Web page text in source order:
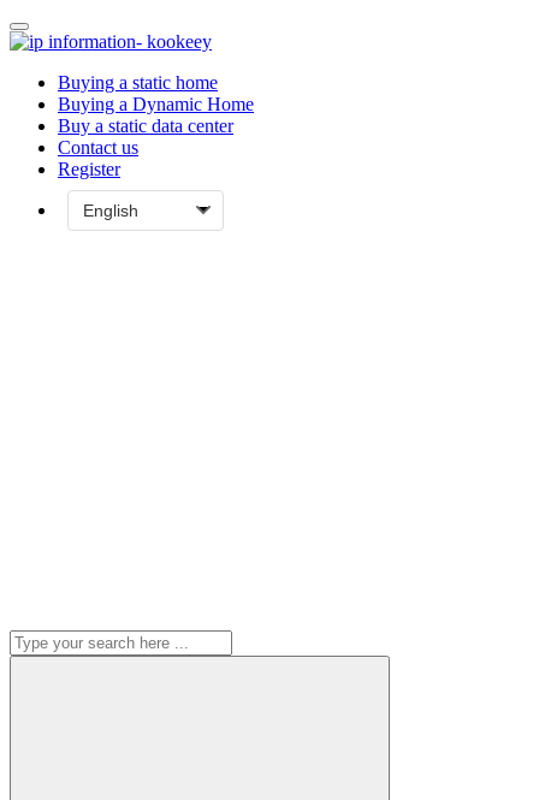
Buying a static home
Buying a Dynamic Home
Buy a static data center
Contact us
Register